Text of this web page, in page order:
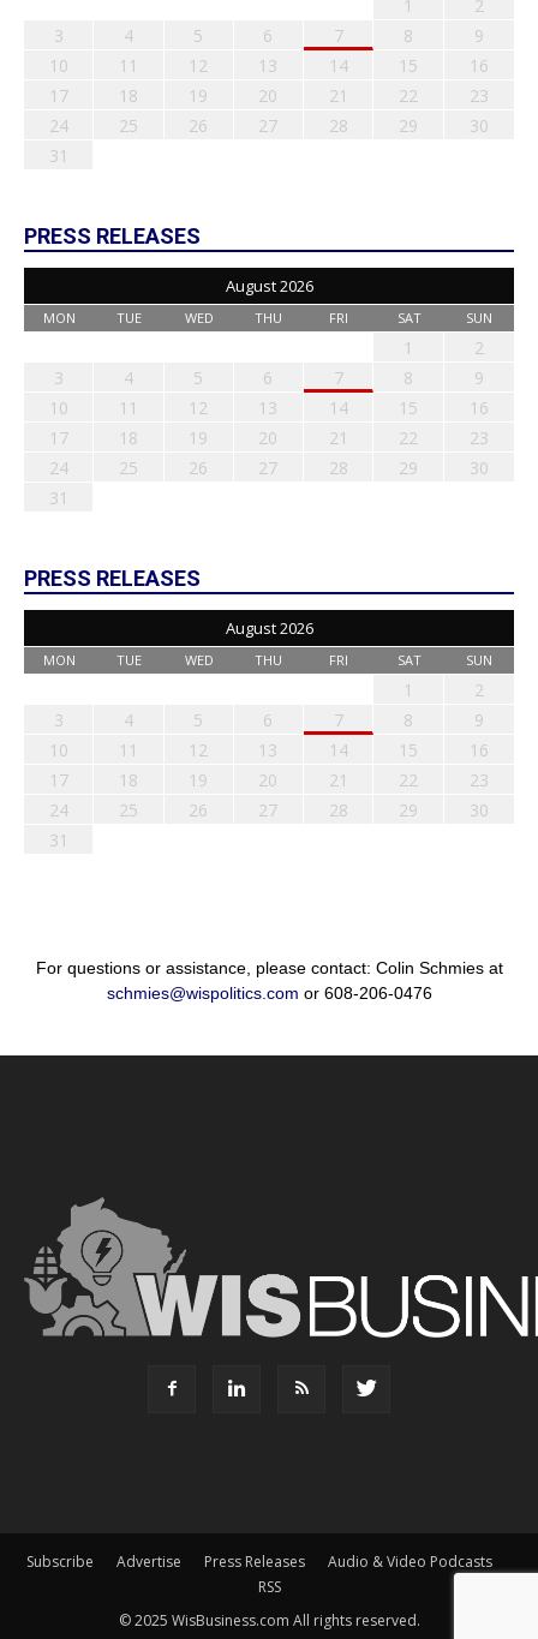
1
2
3
4 5 6 7 8
9
10
11 12 13 14 15
16
17
18 19 20 21 22
23
24
25 26 27 28 29
30
31
PRESS RELEASES
August 2026
MON TUE WED THU FRI SAT SUN
1
2
3
4 5 6 7 8
9
10
11 12 13 14 15
16
17
18 19 20 21 22
23
24
25 26 27 28 29
30
31
PRESS RELEASES
August 2026
MON TUE WED THU FRI SAT SUN
1
2
3
4 5 6 7 8
9
10
11 12 13 14 15
16
17
18 19 20 21 22
23
24
25 26 27 28 29
30
31
For questions or assistance, please contact: Colin Schmies at
schmies@wispolitics.com or 608-206-0476
Subscribe Advertise Press Releases
Audio & Video Podcasts
RSS
© 2025 WisBusiness.com All rights reserved.